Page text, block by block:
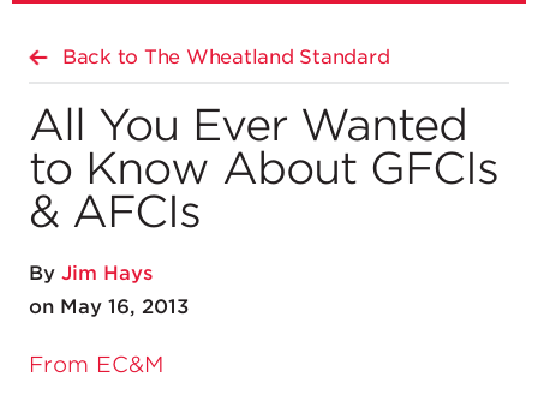
Back to The Wheatland Standard
All You Ever Wanted
to Know About GFCIs
& AFCIs
By Jim Hays
on May 16, 2013
From EC&M